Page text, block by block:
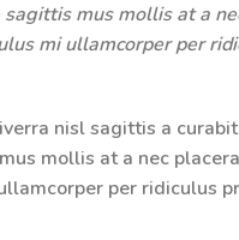
mus mollis at a
mi ullamcorper per
nisl sagittis a
mollis at a nec
per ridiculus